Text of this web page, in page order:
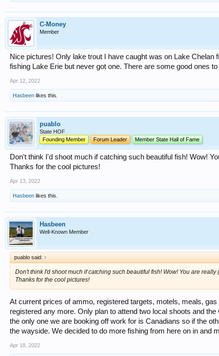
C-Money
Member
Nice pictures! Only lake trout I have caught was on Lake
fishing Lake Erie but never got one. There are some good ones
Apr 12, 2022
Hasbeen likes this.
puablo
State HOF
Founding Member
Forum Leader Member State Hall of Fame
Don't think I'd shoot much if catching such beautiful fish! Wow!
Thanks for the cool pictures!
Apr 13, 2022
Hasbeen likes this.
Hasbeen
Well-Known Member
puablo said: ↑
Don't think I'd shoot much if catching such beautiful fish! Wow! You are really
Thanks for the cool pictures!
At current prices of ammo, registered targets, motels, meals,
registered any more. Only plan to attend two local shoots and
the only one we are booking off work for is Canadians so if the
the wayside. We decided to do more fishing from here on in and
Apr 18, 2022